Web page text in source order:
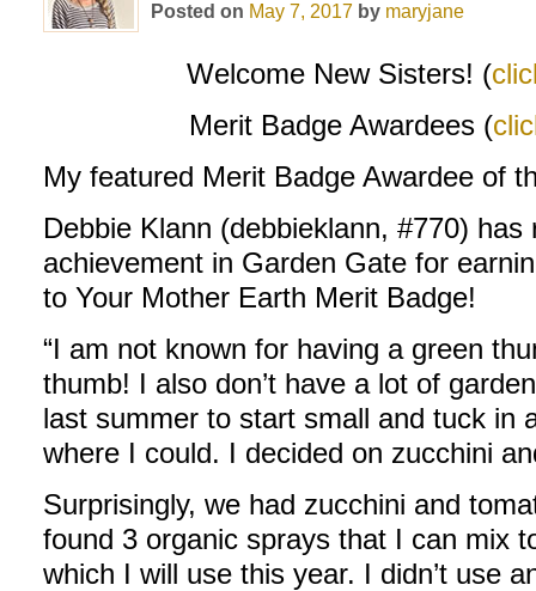
Posted on May 7, 2017 by maryjane
Welcome New Sisters! (
Merit Badge Awardees (
My featured Merit Badge Awardee of
Debbie Klann (debbieklann, #770)
achievement in Garden Gate for
to Your Mother Earth Merit Badge!
“I am not known for having a green
thumb! I also don’t have a lot of
last summer to start small and tuck in
where I could. I decided on zucchini
Surprisingly, we had zucchini and
found 3 organic sprays that I can mix
which I will use this year. I didn’t use